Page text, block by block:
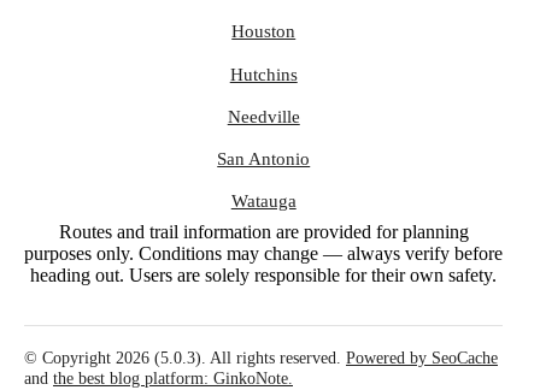
Houston
Hutchins
Needville
San Antonio
Watauga
Routes and trail information are provided for planning
purposes only. Conditions may change — always verify before
heading out. Users are solely responsible for their own safety.
© Copyright 2026 (5.0.3). All rights reserved. Powered by SeoCache
and the best blog platform: GinkoNote.